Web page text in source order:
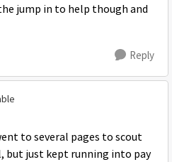
jump in to help though and
Reply
to several pages to scout
but just kept running into pay